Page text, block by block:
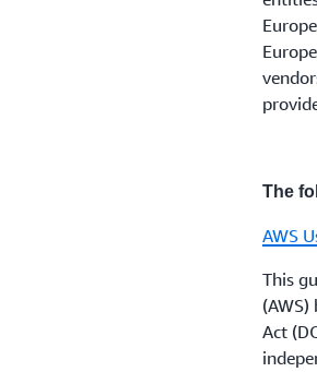
and
and
4.
for
The
AWS
This
Act